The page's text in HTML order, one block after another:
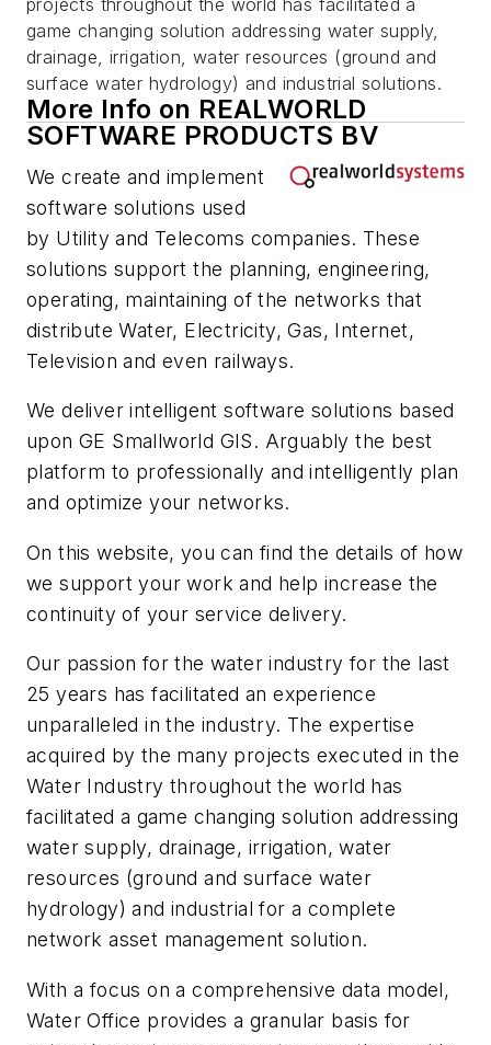
game changing solution addressing water supply,
drainage, irrigation, water resources (ground and
surface water hydrology) and industrial solutions.
More Info on REALWORLD
SOFTWARE PRODUCTS BV
We create and implement
software solutions used
by Utility and Telecoms companies. These
solutions support the planning, engineering,
operating, maintaining of the networks that
distribute Water, Electricity, Gas, Internet,
Television and even railways.
We deliver intelligent software solutions based
upon GE Smallworld GIS. Arguably the best
platform to professionally and intelligently plan
and optimize your networks.
On this website, you can find the details of how
we support your work and help increase the
continuity of your service delivery.
Our passion for the water industry for the last
25 years has facilitated an experience
unparalleled in the industry. The expertise
acquired by the many projects executed in the
Water Industry throughout the world has
facilitated a game changing solution addressing
water supply, drainage, irrigation, water
resources (ground and surface water
hydrology) and industrial for a complete
network asset management solution.
With a focus on a comprehensive data model,
Water Office provides a granular basis for